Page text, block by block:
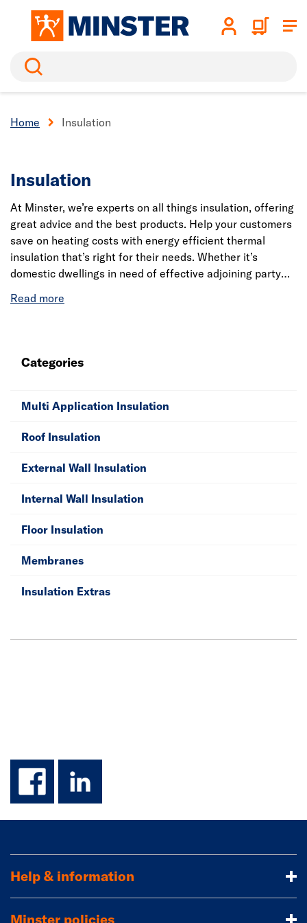
Search
Home Insulation
Insulation
At Minster, we’re experts on all things insulation, offering
great advice and the best products. Help your customers
save on heating costs with energy efficient thermal
insulation that’s right for their needs. Whether it’s
domestic dwellings in need of effective adjoining party
distractions in a commercial building. Ensure
solutions for flat, cold and warm roofs to help prevent
heat escape from vulnerable areas. Don’t forget to
closers and tape for an excellent insulation fitting.
Categories
Multi Application Insulation
Roof Insulation
External Wall Insulation
Internal Wall Insulation
Floor Insulation
Membranes
Insulation Extras
facebook
linkedin
Help & information
Minster policies